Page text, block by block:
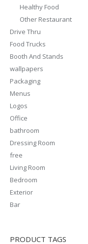
Healthy Food
Other Restaurant
Drive Thru
Food Trucks
Booth And Stands
wallpapers
Packaging
Menus
Logos
Office
bathroom
Dressing Room
free
Living Room
Bedroom
Exterior
Bar
PRODUCT TAGS